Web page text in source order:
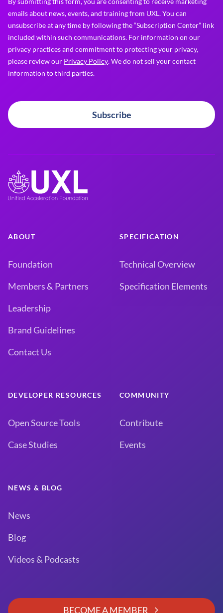
emails about news, events, and training from UXL. You can
unsubscribe at any time by following the “Subscription Center” link
included within such communications. For information on our
privacy practices and commitment to protecting your privacy,
please review our Privacy Policy. We do not sell your contact
information to third parties.
Subscribe
ABOUT
Foundation
Members & Partners
Leadership
Brand Guidelines
Contact Us
SPECIFICATION
Technical Overview
Specification Elements
DEVELOPER RESOURCES
Open Source Tools
Case Studies
COMMUNITY
Contribute
Events
NEWS & BLOG
News
Blog
Videos & Podcasts
BECOME A MEMBER